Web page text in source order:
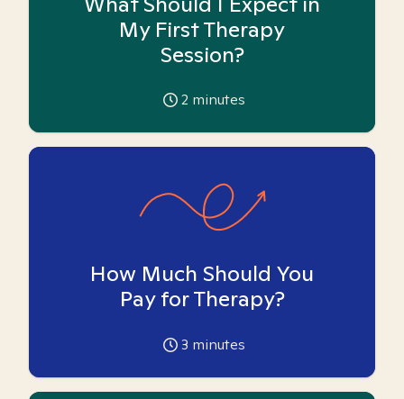
My First Therapy
Session?
2 minutes
How Much Should You
Pay for Therapy?
3 minutes